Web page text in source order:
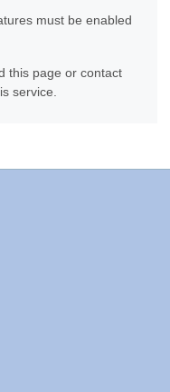
must be enabled
this page or contact
service.